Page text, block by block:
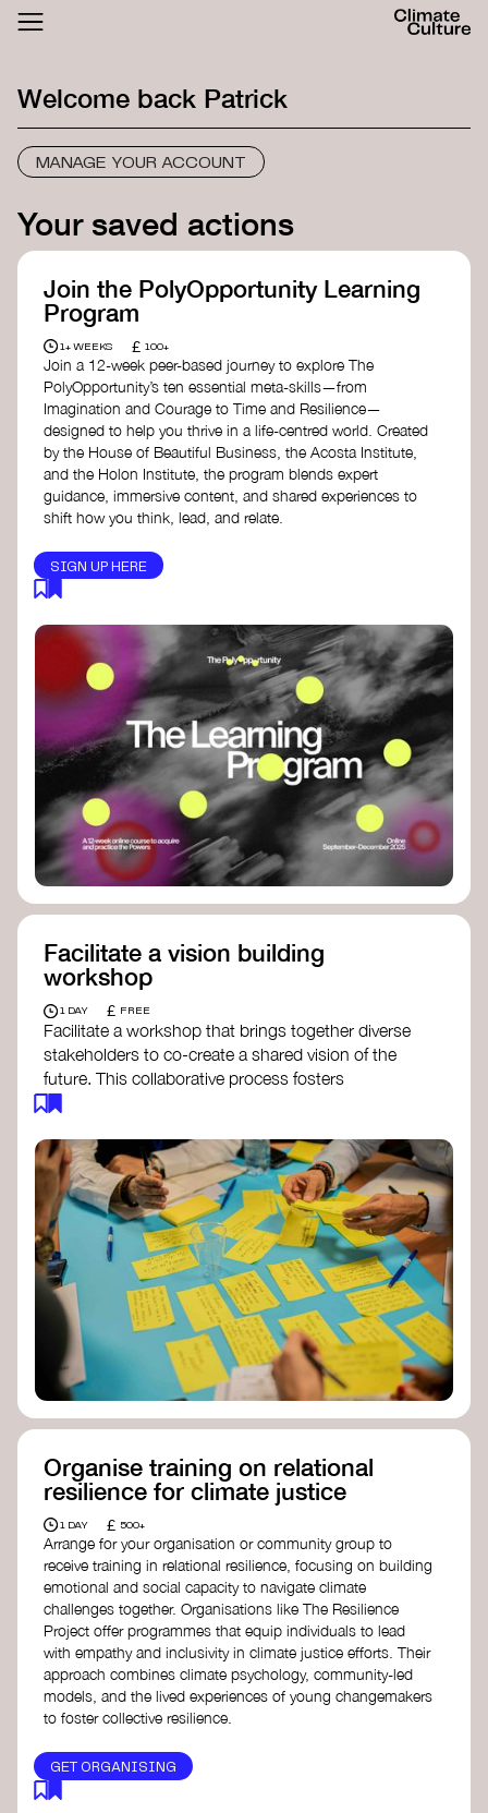
LOGIN SIGN UP
Welcome back Patrick
MANAGE YOUR ACCOUNT
Your saved actions
Join the PolyOpportunity Learning
Program
1+ WEEKS £ 100+
Join a 12-week peer-based journey to explore The
PolyOpportunity’s ten essential meta-skills—from
Imagination and Courage to Time and Resilience—
designed to help you thrive in a life-centred world. Created
by the House of Beautiful Business, the Acosta Institute,
and the Holon Institute, the program blends expert
guidance, immersive content, and shared experiences to
shift how you think, lead, and relate.
SIGN UP HERE
Facilitate a vision building
workshop
1 DAY £ FREE
Facilitate a workshop that brings together diverse
stakeholders to co-create a shared vision of the
future. This collaborative process fosters
alignment, collective imagination, and a roadmap
Resources to support your workshop:
Vision Building Toolkit– UN Global Pulse
The Future We Want Guide– Transition
Together
The Futures Toolkit– UK Government
Organise training on relational
resilience for climate justice
1 DAY £ 500+
Arrange for your organisation or community group to
receive training in relational resilience, focusing on building
emotional and social capacity to navigate climate
challenges together. Organisations like The Resilience
Project offer programmes that equip individuals to lead
with empathy and inclusivity in climate justice efforts. Their
approach combines climate psychology, community-led
models, and the lived experiences of young changemakers
to foster collective resilience.
GET ORGANISING